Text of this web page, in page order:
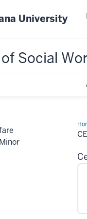
University
Social